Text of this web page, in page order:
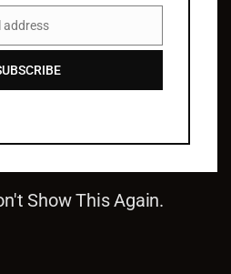
address
Show This Again.